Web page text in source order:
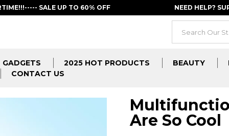
SALE UP TO 60% OFF NEED HELP?
GADGETS 2025 HOT PRODUCTS BEAUTY
CONTACT US
Are So Cool